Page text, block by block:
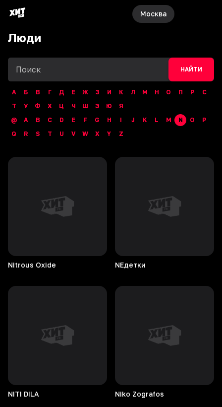
Москва
Люди
НАЙТИ
А Б В Г Д Е Ж З И К Л М Н О П Р
С
Т
У Ф Х Ц Ч Ш Э Ю
Я
@
A B C D E F G H I J K L M N O
P
Q
R S T U V W X Y Z
Nitrous Oxide NEдетки
NITI DILA Niko Zografos